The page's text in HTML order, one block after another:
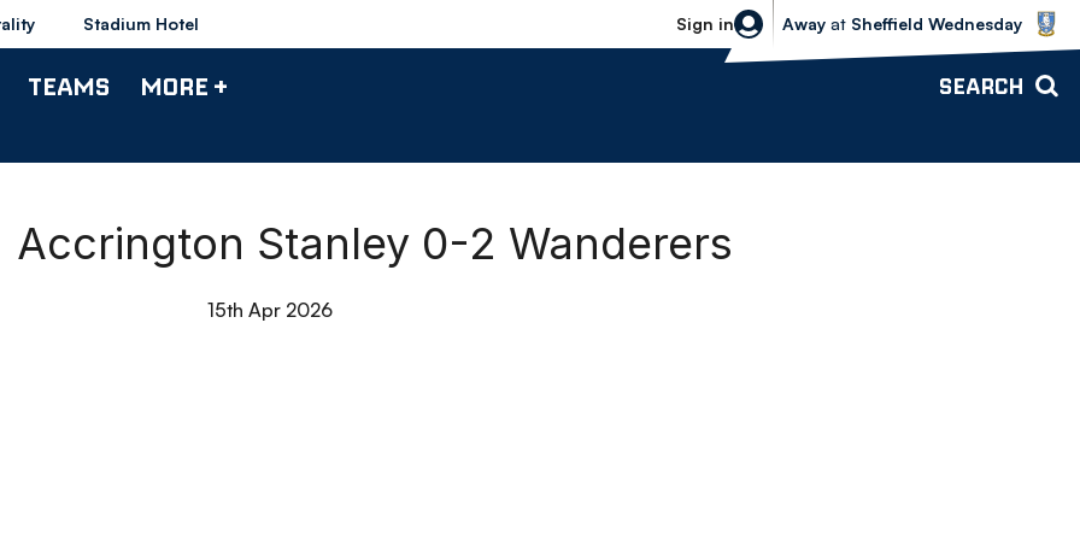
Stadium Hotel Sign in
Sheffield Wednesday vs Bolton
Away at Sheffield Wednesday
TEAMS MORE + SEARCH
Accrington Stanley 0-2 Wanderers
15th Apr 2026